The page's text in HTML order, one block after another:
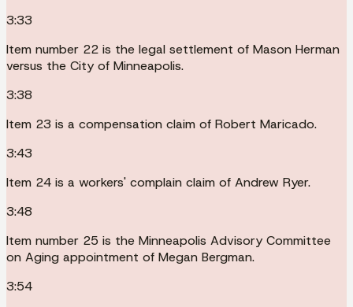
3:33
Item number 22 is the legal settlement of Mason Herman
versus the City of Minneapolis.
3:38
Item 23 is a compensation claim of Robert Maricado.
3:43
Item 24 is a workers' complain claim of Andrew Ryer.
3:48
Item number 25 is the Minneapolis Advisory Committee
on Aging appointment of Megan Bergman.
3:54